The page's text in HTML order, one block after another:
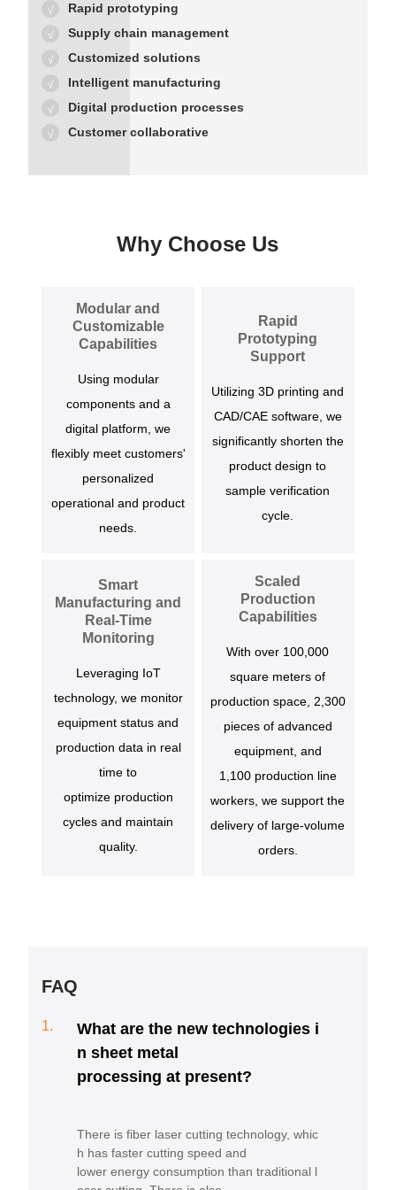
Rapid prototyping
Supply chain management
Customized solutions
Intelligent manufacturing
Digital production processes
Customer collaborative
Why Choose Us
Modular and
Customizable
Capabilities
Using modular
components and a
digital platform, we
flexibly meet customers'
personalized
operational and product
needs.
Rapid
Prototyping
Support
Utilizing 3D printing and
CAD/CAE software, we
significantly shorten the
product design to
sample verification
cycle.
Smart
Manufacturing and
Real-Time
Monitoring
Leveraging IoT
technology, we monitor
equipment status and
production data in real
time to
optimize production
cycles and maintain
quality.
Scaled
Production
Capabilities
With over 100,000
square meters of
production space, 2,300
pieces of advanced
equipment, and
1,100 production line
workers, we support the
delivery of large-volume
orders.
FAQ
1.
What are the new technologies i
n sheet metal
processing at present?
There is fiber laser cutting technology, whic
h has faster cutting speed and
lower energy consumption than traditional l